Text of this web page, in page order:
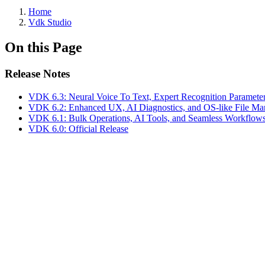
Home
Vdk Studio
On this Page
Release Notes
VDK 6.3: Neural Voice To Text, Expert Recognition
VDK 6.2: Enhanced UX, AI Diagnostics, and OS-like File
VDK 6.1: Bulk Operations, AI Tools, and Seamless
VDK 6.0: Official Release